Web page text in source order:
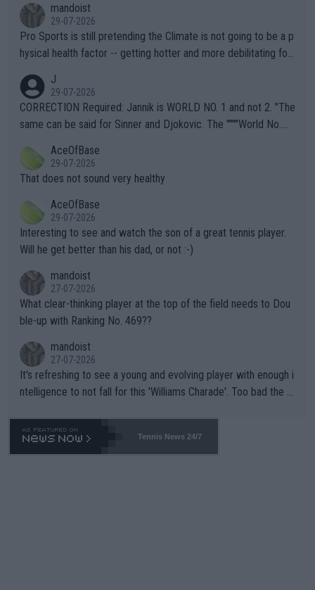
mandoist
29-07-2026
Pro Sports is still pretending the Climate is not going to be a p
hysical health factor -- getting hotter and more debilitating for
g to" get hotter... IT IS ALREADY HERE!! Sport governing bodi
es and venues are -- and have been -- disregarding the warning
s regarding the Future temperatures when it comes to outdoo
alike. Are these financially greedy entities intentionally pretendi
ng Climate Change is not happening? Or merely gambling with t
heir own futures, as well as the athletes' health and futures as
well? It is time to pay attention to the warming trend and be e
mpathetic toward their money-makers (athletes) -- not PATHE
TIC.
J
29-07-2026
CORRECTION Required: Jannik is WORLD NO. 1 and not 2. "The
same can be said for Sinner and Djokovic. The """"World No.
r the Cincinnati Open ahead of the important US Open. If he wa
s set to participate in both, it would be a lot of tennis with him
adows."
AceOfBase
29-07-2026
That does not sound very healthy
AceOfBase
29-07-2026
Interesting to see and watch the son of a great tennis player.
Will he get better than his dad, or not :-)
mandoist
27-07-2026
What clear-thinking player at the top of the field needs to Dou
ble-up with Ranking No. 469??
mandoist
27-07-2026
It's refreshing to see a young and evolving player with enough i
ntelligence to not fall for this 'Williams Charade'. Too bad the W
469 and put a stop to it. WTA has Qualifiers for a reason!!
Tennis News 24/7